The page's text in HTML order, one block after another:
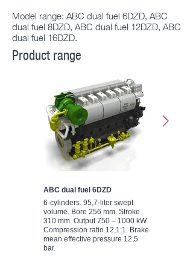
Model range: ABC dual fuel 6DZD, ABC
dual fuel 8DZD, ABC dual fuel 12DZD, ABC
dual fuel 16DZD.
Product range
ABC dual fuel 6DZD
6-cylinders. 95,7-liter swept
volume. Bore 256 mm. Stroke
310 mm. Output 750 – 1000 kW.
Compression ratio 12,1:1. Brake
mean effective pressure 12,5
bar.